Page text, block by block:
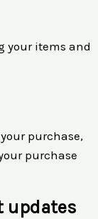
your items and
purchase,
purchase
updates